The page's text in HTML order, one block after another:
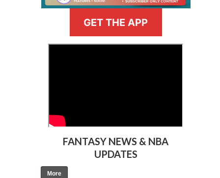
GET THE APP
FANTASY NEWS & NBA
UPDATES
More